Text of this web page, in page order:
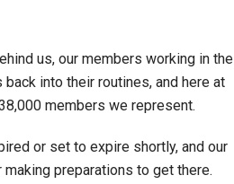
us, our members working in the
into their routines, and here at
members we represent.
or set to expire shortly, and our
preparations to get there.